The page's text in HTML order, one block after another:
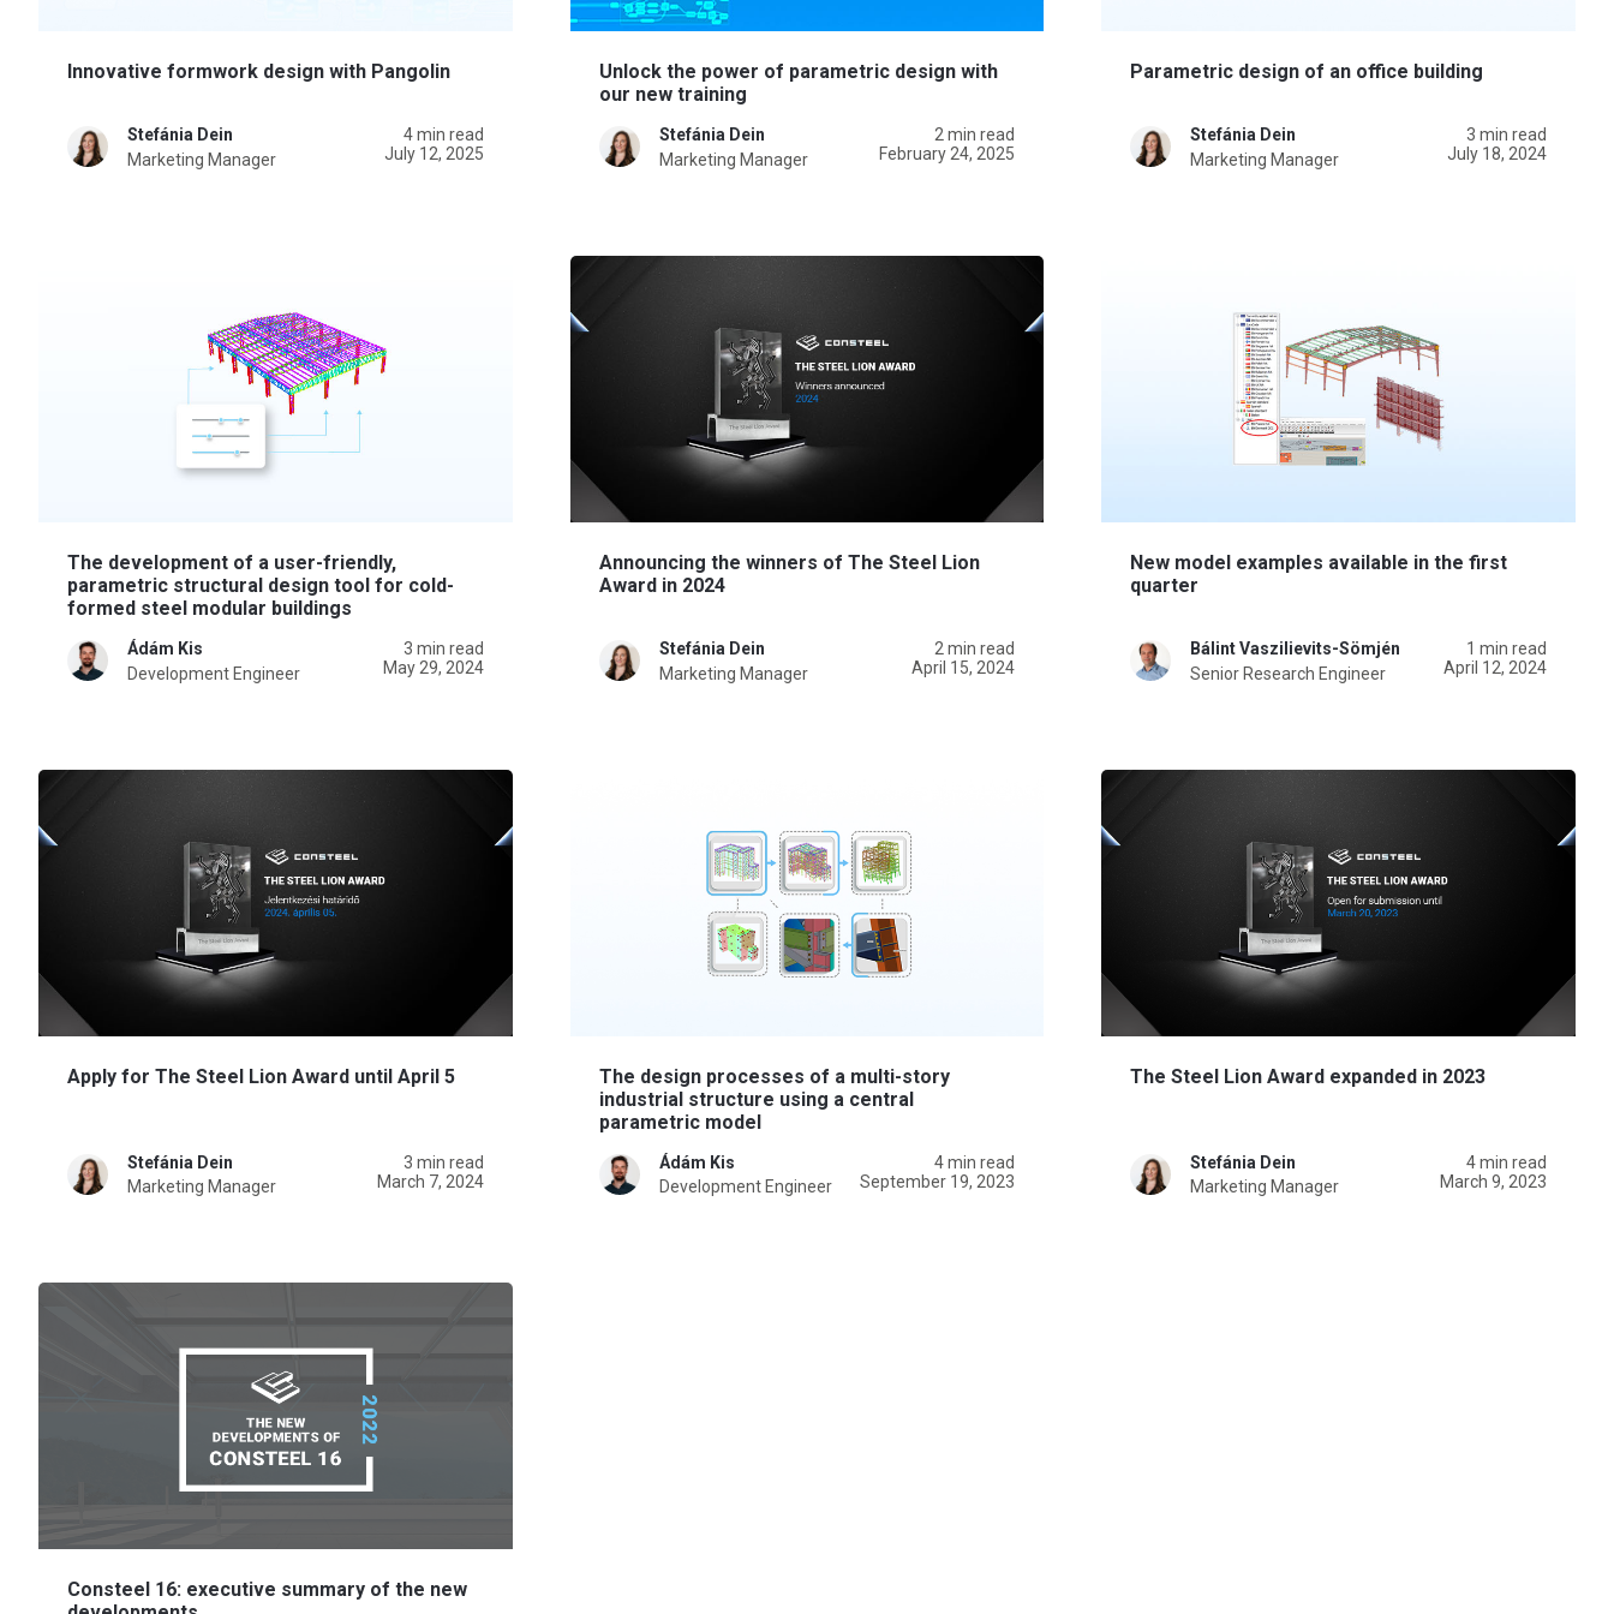
Innovative formwork design with Pangolin
Stefánia Dein
Marketing Manager
4 min read
July 12, 2025
Unlock the power of parametric design with
our new training
Stefánia Dein
Marketing Manager
2 min read
February 24, 2025
Parametric design of an office building
Stefánia Dein
Marketing Manager
3 min read
July 18, 2024
The development of a user-friendly,
parametric structural design tool for cold-
formed steel modular buildings
Ádám Kis
Development Engineer
3 min read
May 29, 2024
Announcing the winners of The Steel Lion
Award in 2024
Stefánia Dein
Marketing Manager
2 min read
April 15, 2024
New model examples available in the first
quarter
Bálint Vaszilievits-Sömjén
Senior Research Engineer
1 min read
April 12, 2024
Apply for The Steel Lion Award until April 5
Stefánia Dein
Marketing Manager
3 min read
March 7, 2024
The design processes of a multi-story
industrial structure using a central
parametric model
Ádám Kis
Development Engineer
4 min read
September 19, 2023
The Steel Lion Award expanded in 2023
Stefánia Dein
Marketing Manager
4 min read
March 9, 2023
Consteel 16: executive summary of the new